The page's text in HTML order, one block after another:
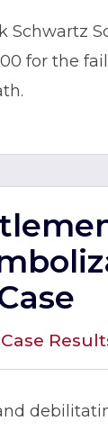
Schwartz
for the